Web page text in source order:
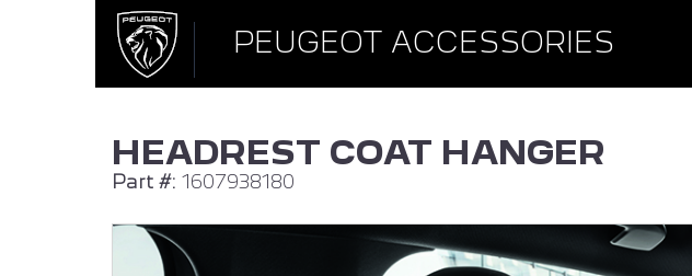
BROWSE
PEUGEOT ACCESSORIES
HEADREST COAT HANGER
Part #: 1607938180